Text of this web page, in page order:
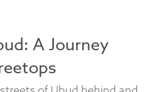
A Journey